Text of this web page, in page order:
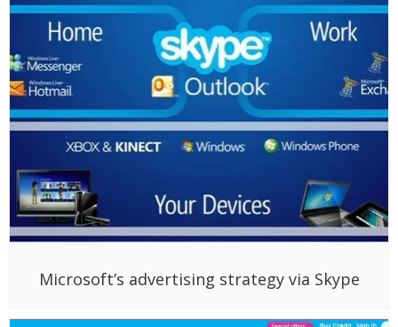
Microsoft’s advertising strategy via Skype